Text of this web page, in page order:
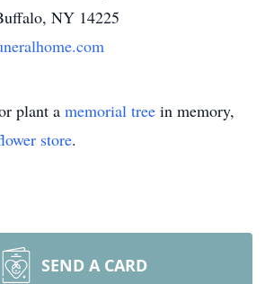
NY 14225
plant a memorial tree in memory,
store.
SEND A CARD